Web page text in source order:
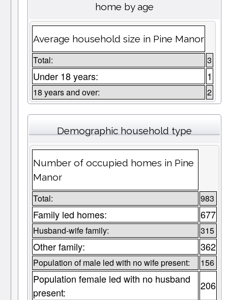
home by age
Average household size in Pine Manor
Total: 3
Under 18 years: 1
18 years and over: 2
Demographic household type
Number of occupied homes in Pine
Manor
Total: 983
Family led homes: 677
Husband-wife family: 315
Other family: 362
Population of male led with no wife present: 156
Population female led with no husband
present:
206